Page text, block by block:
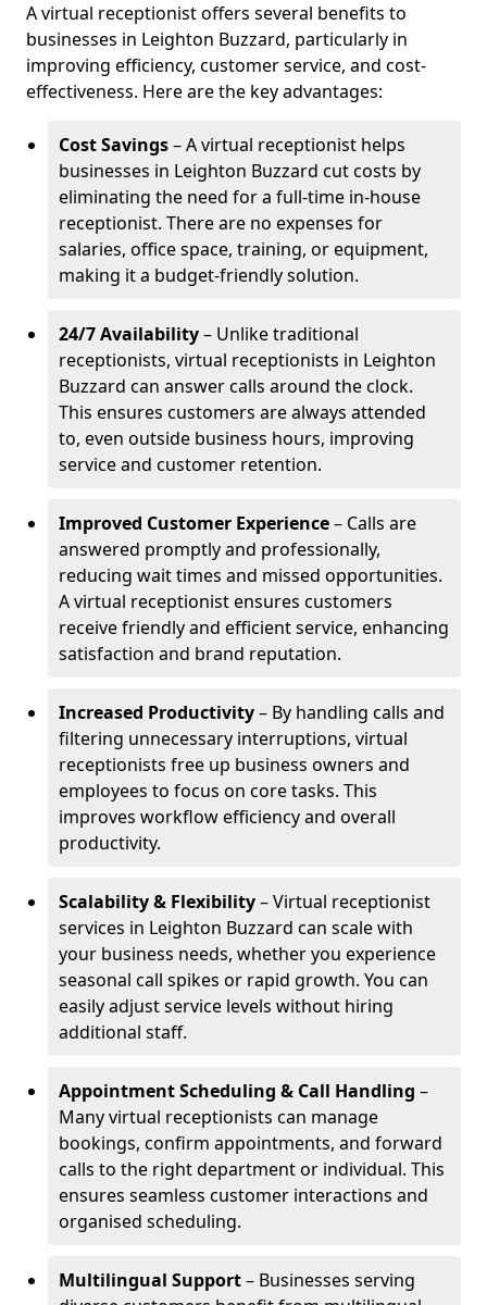
A virtual receptionist offers several benefits to
businesses in Leighton Buzzard, particularly in
improving efficiency, customer service, and cost-
effectiveness. Here are the key advantages:
Cost Savings– A virtual receptionist helps
businesses in Leighton Buzzard cut costs by
eliminating the need for a full-time in-house
receptionist. There are no expenses for
salaries, office space, training, or equipment,
making it a budget-friendly solution.
24/7 Availability– Unlike traditional
receptionists, virtual receptionists in Leighton
Buzzard can answer calls around the clock.
This ensures customers are always attended
to, even outside business hours, improving
service and customer retention.
Improved Customer Experience– Calls are
answered promptly and professionally,
reducing wait times and missed opportunities.
A virtual receptionist ensures customers
receive friendly and efficient service, enhancing
satisfaction and brand reputation.
Increased Productivity– By handling calls and
filtering unnecessary interruptions, virtual
receptionists free up business owners and
employees to focus on core tasks. This
improves workflow efficiency and overall
productivity.
Scalability & Flexibility– Virtual receptionist
services in Leighton Buzzard can scale with
your business needs, whether you experience
seasonal call spikes or rapid growth. You can
easily adjust service levels without hiring
additional staff.
Appointment Scheduling & Call Handling –
Many virtual receptionists can manage
bookings, confirm appointments, and forward
calls to the right department or individual. This
ensures seamless customer interactions and
organised scheduling.
Multilingual Support– Businesses serving